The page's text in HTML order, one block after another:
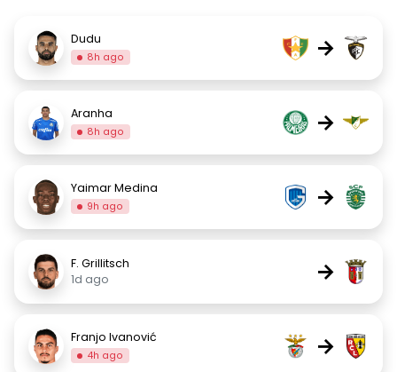
Dudu
8h ago →
Aranha
8h ago →
Yaimar Medina
9h ago →
F. Grillitsch
1d ago
→
Franjo Ivanović
4h ago →